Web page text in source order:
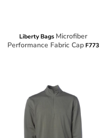
Liberty Bags Microfiber
Performance Fabric Cap F773